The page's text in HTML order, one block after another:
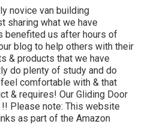
novice van building
sharing what we have
benefited us after hours of
blog to help others with their
& products that we have
do plenty of study and do
comfortable with & that
& requires! Our Gliding Door
!! Please note: This website
as part of the Amazon